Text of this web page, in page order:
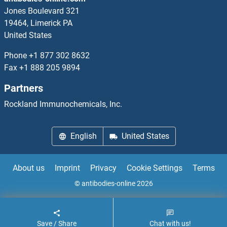
HNRNPC ELISA Kits
HNRNPD/AUF1 ELISA Kits
HNRNPF ELISA Kits
HNRNPH1 ELISA Kits
HNRNPK ELISA Kits
HNRNPL ELISA Kits
HNRNPU ELISA Kits
Jones Boulevard 321
19464, Limerick PA
United States
Phone +1 877 302 8632
Fax +1 888 205 9894
Partners
Rockland Immunochemicals, Inc.
English United States
About us Imprint Privacy Cookie Settings Terms
© antibodies-online 2026
Save / Share Chat with us!